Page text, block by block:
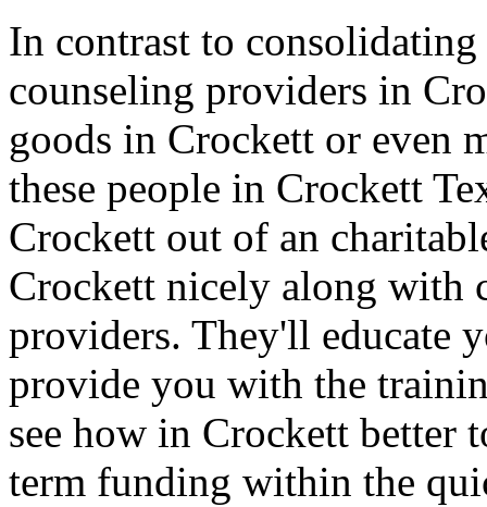
In contrast to
counseling providers in
goods in Crockett or even
these people in Crockett
Crockett out of an
Crockett nicely along with
providers. They'll educate
provide you with the
see how in Crockett better
term funding within the